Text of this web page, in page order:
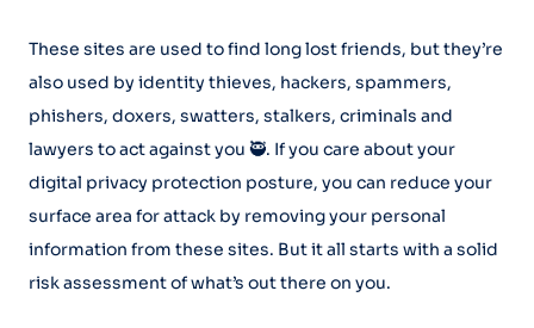
These sites are used to find long lost friends, but they’re
also used by identity thieves, hackers, spammers,
phishers, doxers, swatters, stalkers, criminals and
lawyers to act against you 🥷. If you care about your
digital privacy protection posture, you can reduce your
surface area for attack by removing your personal
information from these sites. But it all starts with a solid
risk assessment of what’s out there on you.